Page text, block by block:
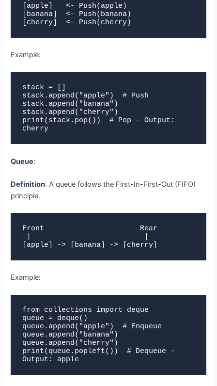
[apple]   <- Push(apple)
[banana]  <- Push(banana)
[cherry]  <- Push(cherry)
Example:
stack = []
stack.append("apple")  # Push
stack.append("banana")
stack.append("cherry")
print(stack.pop())  # Pop - Output:
cherry
Queue:
Definition: A queue follows the First-In-First-Out (FIFO)
principle.
Front                      Rear
[apple] -> [banana] -> [cherry]
Example:
from collections import deque
queue = deque()
queue.append("apple")  # Enqueue
queue.append("banana")
queue.append("cherry")
print(queue.popleft())  # Dequeue -
Output: apple